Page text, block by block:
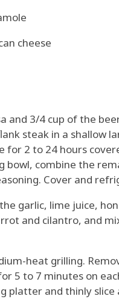
cheese
and 3/4 cup of the
steak in a shallow
for 2 to 24 hours
bowl, combine the
Cover and
garlic, lime juice,
and cilantro, and
heat grilling.
5 to 7 minutes on
platter and thinly